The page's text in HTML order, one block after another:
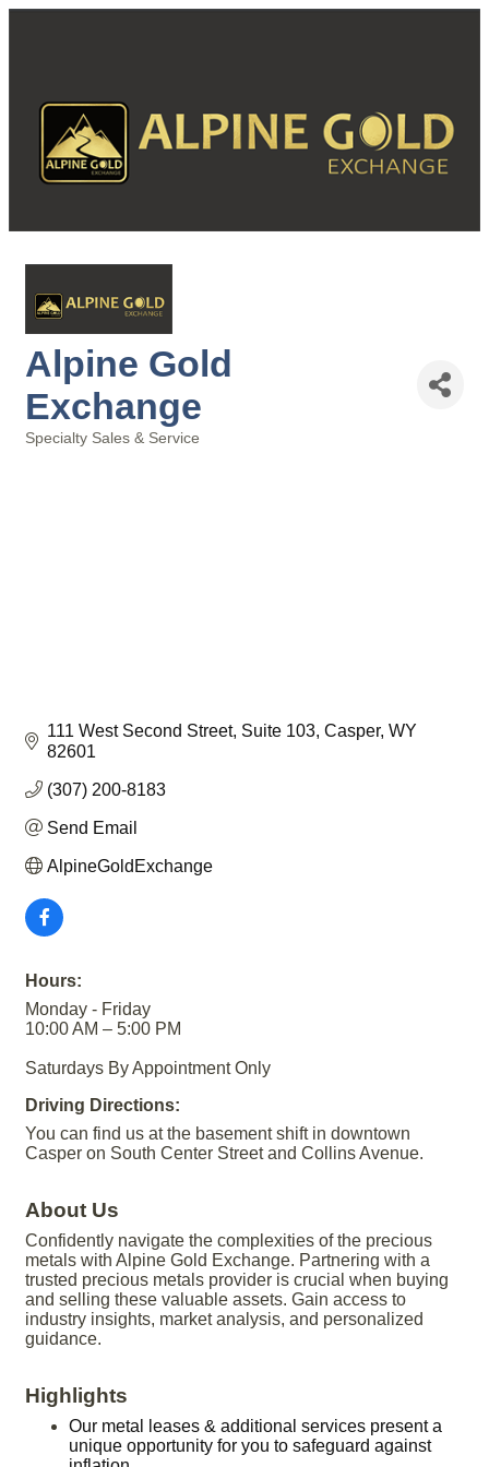
Alpine Gold
Exchange
Specialty Sales & Service
111 West Second Street Suite 103 Casper WY
82601
(307) 200-8183
Send Email
AlpineGoldExchange
Hours:
Monday - Friday
10:00 AM – 5:00 PM
Saturdays By Appointment Only
Driving Directions:
You can find us at the basement shift in downtown
Casper on South Center Street and Collins Avenue.
About Us
Confidently navigate the complexities of the precious
metals with Alpine Gold Exchange. Partnering with a
trusted precious metals provider is crucial when buying
and selling these valuable assets. Gain access to
industry insights, market analysis, and personalized
guidance.
Highlights
Our metal leases & additional services present a
unique opportunity for you to safeguard against